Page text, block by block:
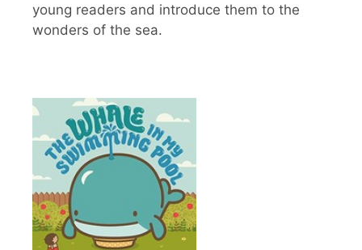
young readers and introduce them to the
wonders of the sea.